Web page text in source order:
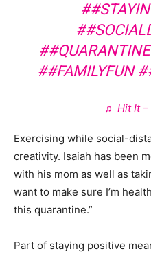
##QUARANTINE
##FAMILYFUN
♬ Hit It –
Exercising while social-
creativity. Isaiah has been
with his mom as well as
want to make sure I’m
this quarantine.”
Part of staying positive